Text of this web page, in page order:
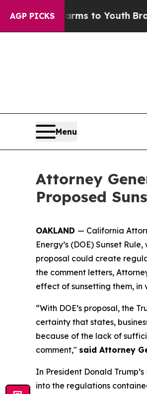
AGP PICKS
Harms to Youth Brazil
Menu
Attorney
Proposed
OAKLAND — California
Energy’s (DOE) Sunset
proposal could create
the comment letters,
effect of sunsetting them,
“With DOE’s proposal, the
certainty that states,
because of the lack of
comment," said Attorney
In President Donald
into the regulations